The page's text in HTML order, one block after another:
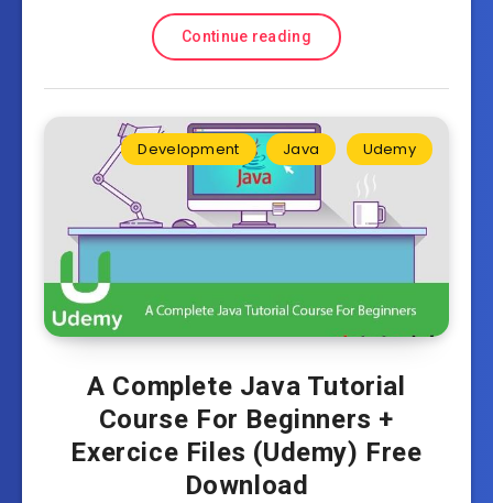
Continue reading
Development Java Udemy
A Complete Java Tutorial
Course For Beginners +
Exercice Files (Udemy) Free
Download